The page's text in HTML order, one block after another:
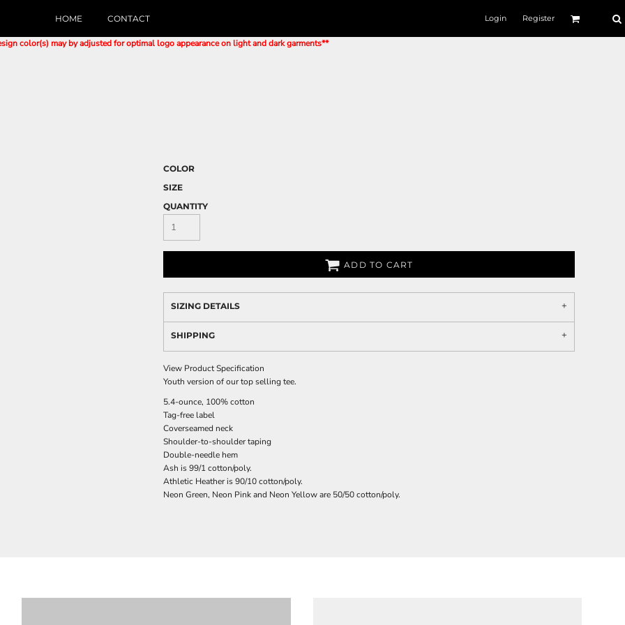
HOME CONTACT Login Register
color(s) may by adjusted for optimal logo appearance on light and dark garments**
COLOR
SIZE
QUANTITY
ADD TO CART
SIZING DETAILS
SHIPPING
View Product Specification
Youth version of our top selling tee.
5.4-ounce, 100% cotton
Tag-free label
Coverseamed neck
Shoulder-to-shoulder taping
Double-needle hem
Ash is 99/1 cotton/poly.
Athletic Heather is 90/10 cotton/poly.
Neon Green, Neon Pink and Neon Yellow are 50/50 cotton/poly.